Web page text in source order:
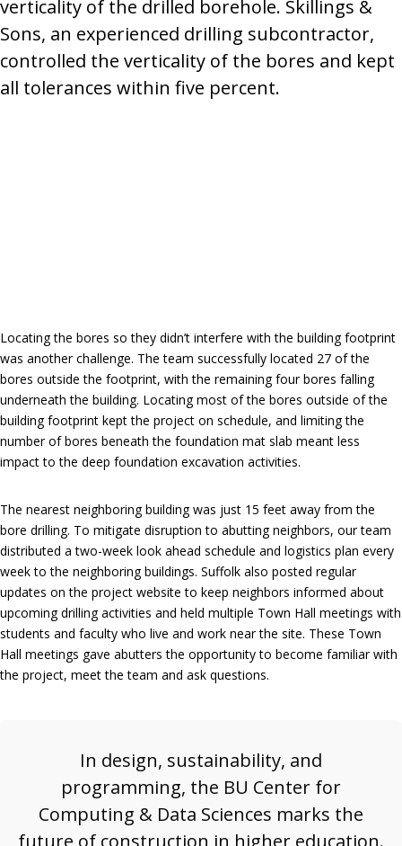
verticality of the drilled borehole. Skillings &
Sons, an experienced drilling subcontractor,
controlled the verticality of the bores and kept
all tolerances within five percent.
Locating the bores so they didn’t interfere with the building footprint
was another challenge. The team successfully located 27 of the
bores outside the footprint, with the remaining four bores falling
underneath the building. Locating most of the bores outside of the
building footprint kept the project on schedule, and limiting the
number of bores beneath the foundation mat slab meant less
impact to the deep foundation excavation activities.
The nearest neighboring building was just 15 feet away from the
bore drilling. To mitigate disruption to abutting neighbors, our team
distributed a two-week look ahead schedule and logistics plan every
week to the neighboring buildings. Suffolk also posted regular
updates on the project website to keep neighbors informed about
upcoming drilling activities and held multiple Town Hall meetings with
students and faculty who live and work near the site. These Town
Hall meetings gave abutters the opportunity to become familiar with
the project, meet the team and ask questions.
In design, sustainability, and
programming, the BU Center for
Computing & Data Sciences marks the
future of construction in higher education.